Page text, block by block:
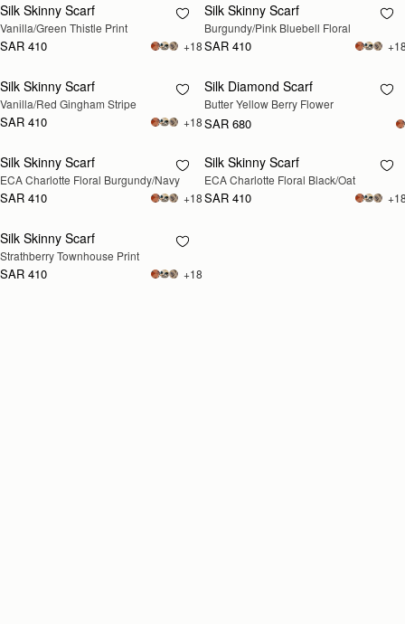
RESTOCKING
SOON
Silk Skinny Scarf
Vanilla/Green Thistle Print
SAR 410 +18
RESTOCKING
SOON
Silk Skinny Scarf
Burgundy/Pink Bluebell Floral
SAR 410
RESTOCKING
SOON
Silk Skinny Scarf
Vanilla/Red Gingham Stripe
SAR 410 +18
RESTOCKING
SOON
Silk Diamond Scarf
Butter Yellow Berry Flower
SAR 680
RESTOCKING
SOON
Silk Skinny Scarf
ECA Charlotte Floral Burgundy/Navy
SAR 410 +18
RESTOCKING
SOON
Silk Skinny Scarf
ECA Charlotte Floral Black/Oat
SAR 410
RESTOCKING
SOON
Silk Skinny Scarf
Strathberry Townhouse Print
SAR 410 +18